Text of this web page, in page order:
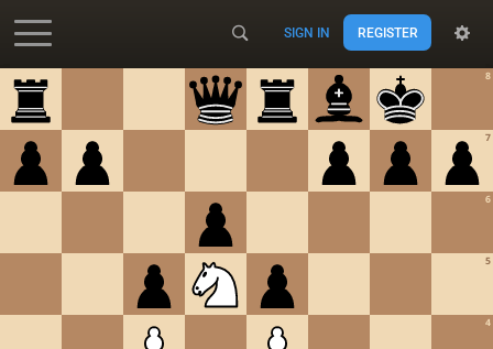
Accessibility - Enable blind mode
SIGN IN REGISTER
4
5
6
7
8